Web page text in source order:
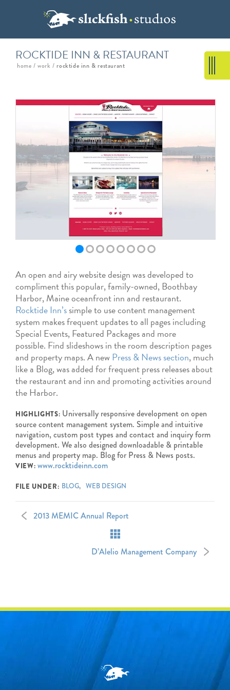
ROCKTIDE INN & RESTAURANT
home /work /rocktide inn & restaurant
An open and airy website design was developed to
compliment this popular, family-owned, Boothbay
Harbor, Maine oceanfront inn and restaurant.
Rocktide Inn’ssimple to use content management
system makes frequent updates to all pages including
Special Events, Featured Packages and more
possible. Find slideshows in the room description pages
and property maps. A newPress & News section, much
like a Blog, was added for frequent press releases about
the restaurant and inn and promoting activities around
the Harbor.
HIGHLIGHTS: Universally responsive development on open
source content management system. Simple and intuitive
navigation, custom post types and contact and inquiry form
development. We also designed downloadable & printable
menus and property map. Blog for Press & News posts.
VIEW: www.rocktideinn.com
FILE UNDER: BLOG WEB DESIGN
2013 MEMIC Annual Report
D’Alelio Management Company